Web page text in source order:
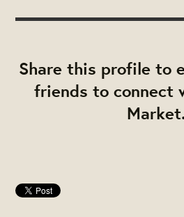
Share this profile to
friends to connect
Market.